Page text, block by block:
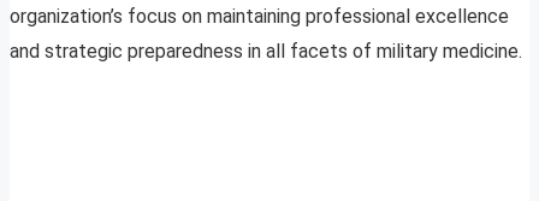
organization’s focus on maintaining professional excellence
and strategic preparedness in all facets of military medicine.